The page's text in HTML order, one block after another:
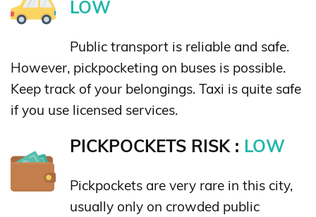
LOW
Public transport is reliable and safe.
However, pickpocketing on buses is possible.
Keep track of your belongings. Taxi is quite safe
if you use licensed services.
PICKPOCKETS RISK : LOW
Pickpockets are very rare in this city,
usually only on crowded public